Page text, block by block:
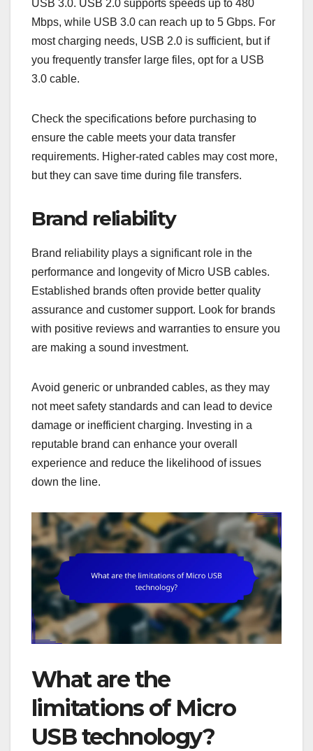
USB 3.0. USB 2.0 supports speeds up to 480
Mbps, while USB 3.0 can reach up to 5 Gbps. For
most charging needs, USB 2.0 is sufficient, but if
you frequently transfer large files, opt for a USB
3.0 cable.
Check the specifications before purchasing to
ensure the cable meets your data transfer
requirements. Higher-rated cables may cost more,
but they can save time during file transfers.
Brand reliability
Brand reliability plays a significant role in the
performance and longevity of Micro USB cables.
Established brands often provide better quality
assurance and customer support. Look for brands
with positive reviews and warranties to ensure you
are making a sound investment.
Avoid generic or unbranded cables, as they may
not meet safety standards and can lead to device
damage or inefficient charging. Investing in a
reputable brand can enhance your overall
experience and reduce the likelihood of issues
down the line.
What are the
limitations of Micro
USB technology?